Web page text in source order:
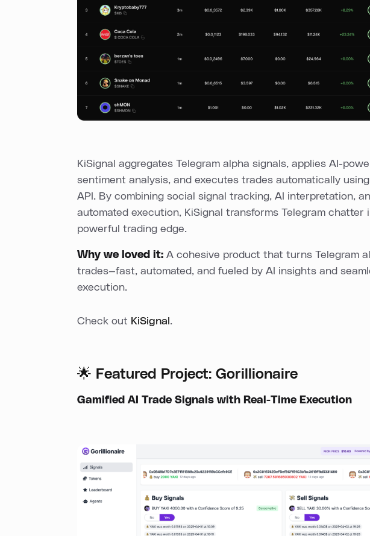
KiSignal aggregates Telegram alpha signals, applies AI-
sentiment analysis, and executes trades automatically
API. By combining social signal tracking, AI interpretation,
automated execution, KiSignal transforms Telegram chatter
powerful trading edge.
Why we loved it: A cohesive product that turns Telegram
trades—fast, automated, and fueled by AI insights and
execution.
Check out KiSignal .
🌟 Featured Project: Gorillionaire
Gamified AI Trade Signals with Real-Time Execution